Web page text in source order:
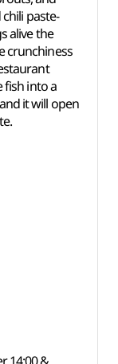
paste-
alive the
crunchiness
fish into a
it will open